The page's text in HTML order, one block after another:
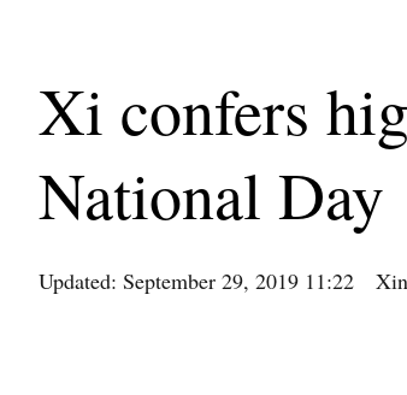
Xi confers
National Day
Updated: September 29, 2019 11:22